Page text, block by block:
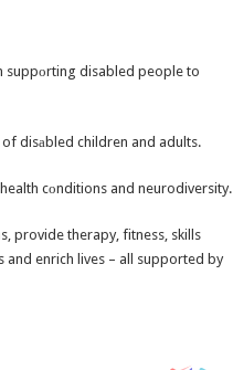
suppоrting disabled people to
disаbled children and adults.
cоnditions and neurodiversity.
provide therapy, fitness, skills
enrich lives – all supported by